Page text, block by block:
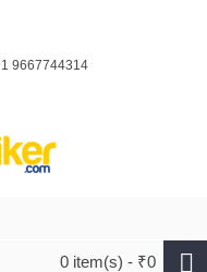
9667744314
0 item(s) - ₹0